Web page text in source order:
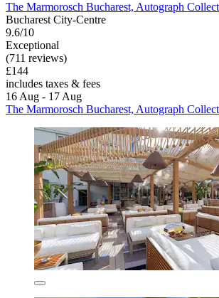
The Marmorosch Bucharest, Autograph
Bucharest City-Centre
9.6/10
Exceptional
(711 reviews)
£144
includes taxes & fees
16 Aug - 17 Aug
The Marmorosch Bucharest, Autograph